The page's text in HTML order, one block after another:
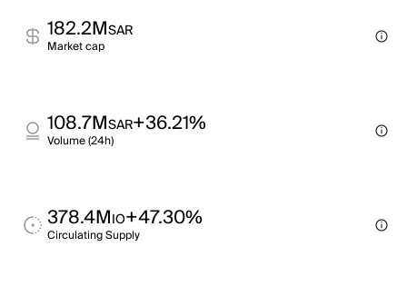
182.2MSAR
Market cap
108.7MSAR+36.21%
Volume (24h)
378.4MIO+47.30%
Circulating Supply